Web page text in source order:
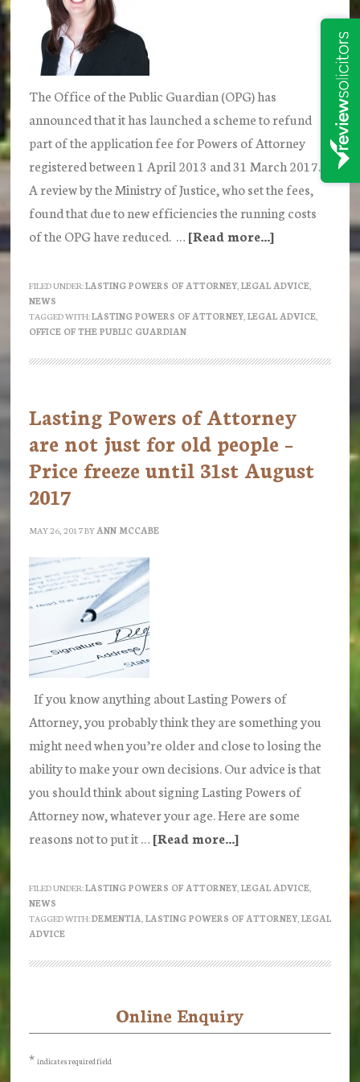
The Office of the Public Guardian (OPG) has
announced that it has launched a scheme to refund
part of the application fee for Powers of Attorney
registered between 1 April 2013 and 31 March 2017.
A review by the Ministry of Justice, who set the fees,
found that due to new efficiencies the running costs
of the OPG have reduced. … [Read more...]about
Office
scheme
to
refund
FILED UNDER:LASTING POWERS OF ATTORNEY, LEGAL ADVICE,
NEWS
TAGGED WITH:LASTING POWERS OF ATTORNEY, LEGAL ADVICE,
OFFICE OF THE PUBLIC GUARDIAN
Lasting Powers of Attorney
are not just for old people –
Price freeze until 31st August
2017
MAY 26, 2017BY ANN MCCABE
If you know anything about Lasting Powers of
Attorney, you probably think they are something you
might need when you’re older and close to losing the
ability to make your own decisions. Our advice is that
you should think about signing Lasting Powers of
Attorney now, whatever your age. Here are some
reasons not to put it … [Read more...]about
Powers
for
FILED UNDER:LASTING POWERS OF ATTORNEY, LEGAL ADVICE,
NEWS
TAGGED WITH:DEMENTIA LASTING POWERS OF ATTORNEY, LEGAL
ADVICE
Sidebar
Online Enquiry
* indicates required field